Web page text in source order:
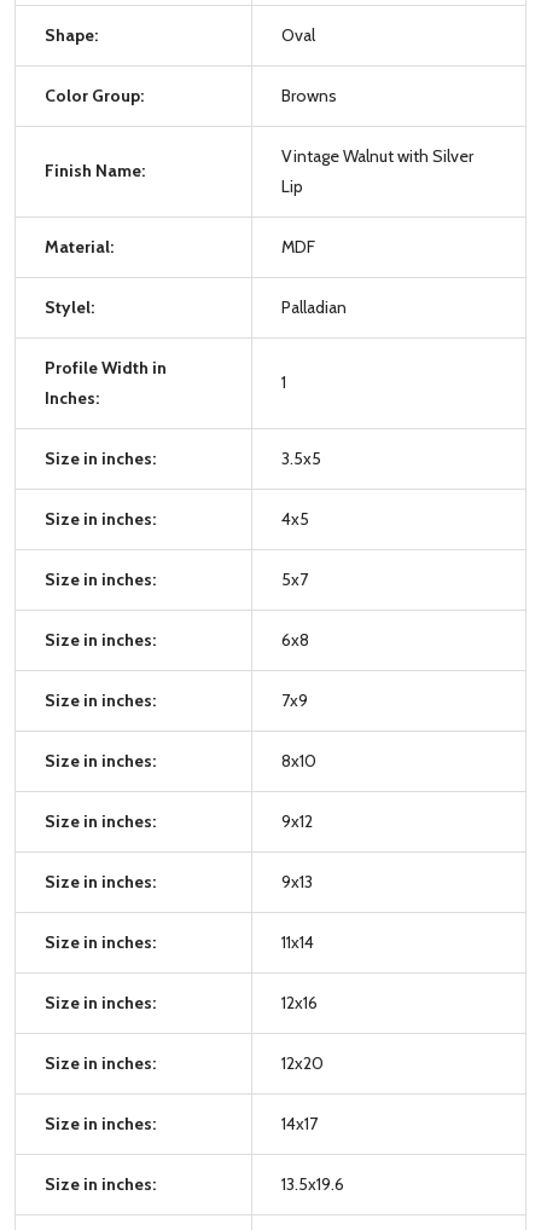
Shape: Oval
Color Group: Browns
Finish Name:
Vintage Walnut with Silver
Lip
Material: MDF
Stylel: Palladian
Profile Width in
Inches:
1
Size in inches: 3.5x5
Size in inches: 4x5
Size in inches: 5x7
Size in inches: 6x8
Size in inches: 7x9
Size in inches: 8x10
Size in inches: 9x12
Size in inches: 9x13
Size in inches: 11x14
Size in inches: 12x16
Size in inches: 12x20
Size in inches: 14x17
Size in inches: 13.5x19.6